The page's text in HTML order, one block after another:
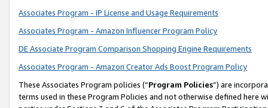
Associates Program - IP License and Usage Requirements
Associates Program - Amazon Influencer Program Policy
DE Associate Program Comparison Shopping Engine Requirements
Associates Program - Amazon Creator Ads Boost Program Policy
These Associates Program policies (“Program Policies”) are
terms used in these Program Policies and not otherwise defined